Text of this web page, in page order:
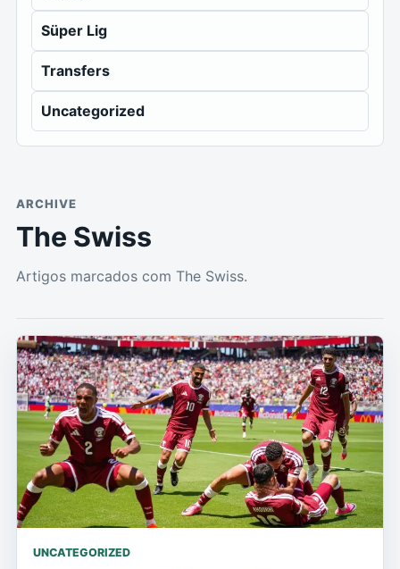
Süper Lig
Transfers
Uncategorized
ARCHIVE
The Swiss
Artigos marcados com The Swiss.
UNCATEGORIZED